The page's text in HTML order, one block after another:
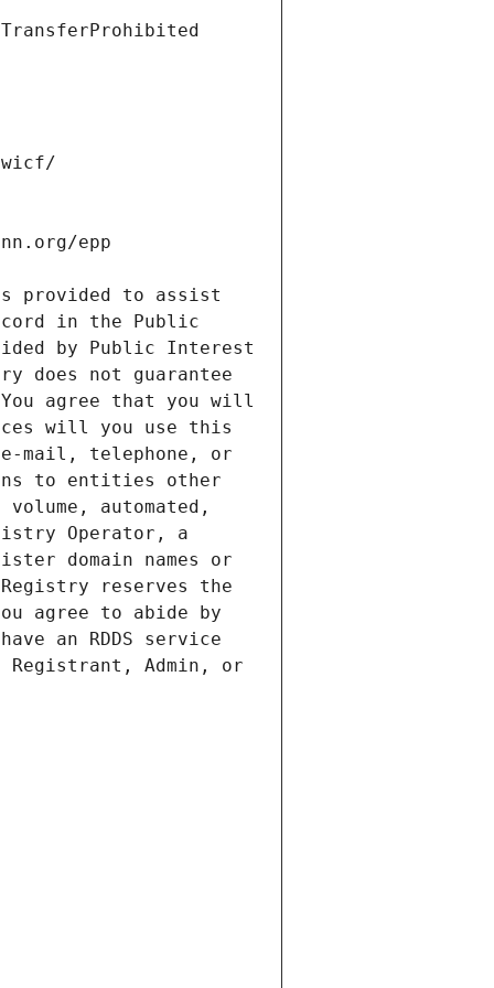
provided to assist
in the Public
by Public Interest
does not guarantee
agree that you will
will you use this
mail, telephone, or
to entities other
automated,
Operator, a
domain names or
reserves the
agree to abide by
an RDDS service
Admin, or